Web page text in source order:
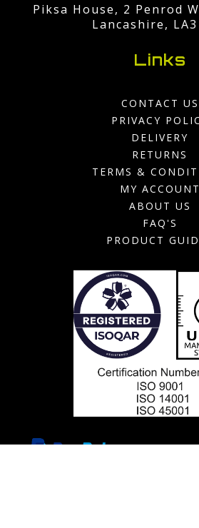
Piksa House, 2 Penrod
Lancashire, LA3
Links
CONTACT US
PRIVACY
DELIVERY
RETURNS
TERMS &
MY ACCOUNT
ABOUT US
FAQ'S
PRODUCT